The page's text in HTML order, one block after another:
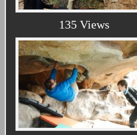
135 Views